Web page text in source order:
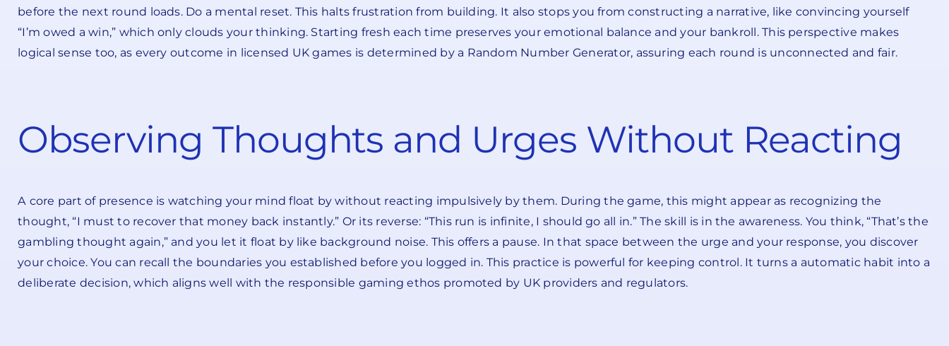
before the next round loads. Do a mental reset. This halts frustration from building. It also stops you from constructing a narrative, like convincing yourself
“I’m owed a win,” which only clouds your thinking. Starting fresh each time preserves your emotional balance and your bankroll. This perspective makes
logical sense too, as every outcome in licensed UK games is determined by a Random Number Generator, assuring each round is unconnected and fair.
Observing Thoughts and Urges Without Reacting
A core part of presence is watching your mind float by without reacting impulsively by them. During the game, this might appear as recognizing the
thought, “I must to recover that money back instantly.” Or its reverse: “This run is infinite, I should go all in.” The skill is in the awareness. You think, “That’s the
gambling thought again,” and you let it float by like background noise. This offers a pause. In that space between the urge and your response, you discover
your choice. You can recall the boundaries you established before you logged in. This practice is powerful for keeping control. It turns a automatic habit into a
deliberate decision, which aligns well with the responsible gaming ethos promoted by UK providers and regulators.